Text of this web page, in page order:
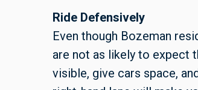
Ride Defensively
Even though Bozeman
are not as likely to expect
visible, give cars space,